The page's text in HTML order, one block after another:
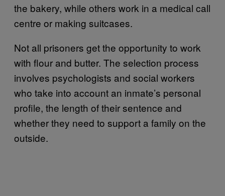
the bakery, while others work in a medical call
centre or making suitcases.
Not all prisoners get the opportunity to work
with flour and butter. The selection process
involves psychologists and social workers
who take into account an inmate’s personal
profile, the length of their sentence and
whether they need to support a family on the
outside.